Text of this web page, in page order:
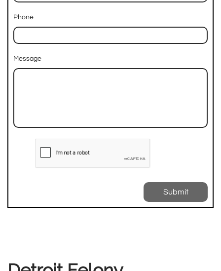
Phone
Message
Submit